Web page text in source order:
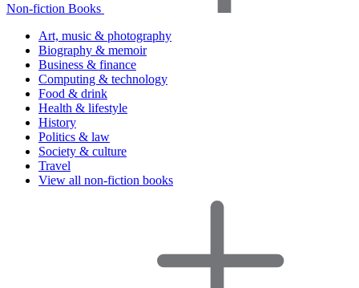
Non-fiction Books
Art, music & photography
Biography & memoir
Business & finance
Computing & technology
Food & drink
Health & lifestyle
History
Politics & law
Society & culture
Travel
View all non-fiction books